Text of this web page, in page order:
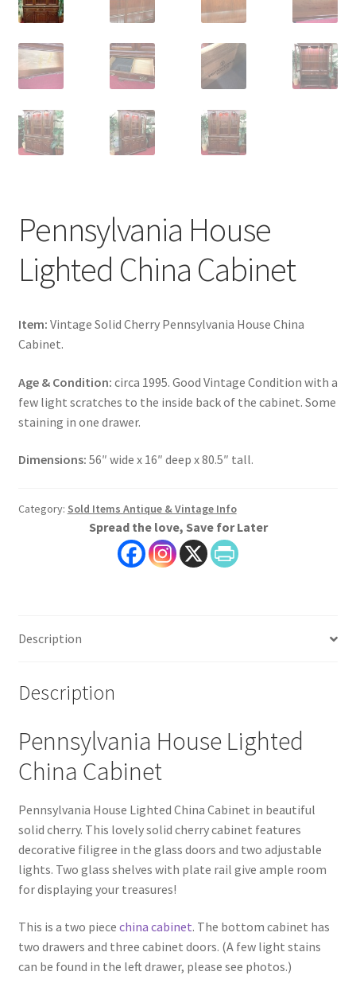
Pennsylvania House
Lighted China Cabinet
Item: Vintage Solid Cherry Pennsylvania House China
Cabinet.
Age & Condition: circa 1995. Good Vintage Condition with a
few light scratches to the inside back of the cabinet. Some
staining in one drawer.
Dimensions: 56″ wide x 16″ deep x 80.5″ tall.
Category: Sold Items Antique & Vintage Info
Spread the love, Save for Later
Description
Description
Pennsylvania House Lighted
China Cabinet
Pennsylvania House Lighted China Cabinet in beautiful
solid cherry. This lovely solid cherry cabinet features
decorative filigree in the glass doors and two adjustable
lights. Two glass shelves with plate rail give ample room
for displaying your treasures!
This is a two piece china cabinet. The bottom cabinet has
two drawers and three cabinet doors. (A few light stains
can be found in the left drawer, please see photos.)